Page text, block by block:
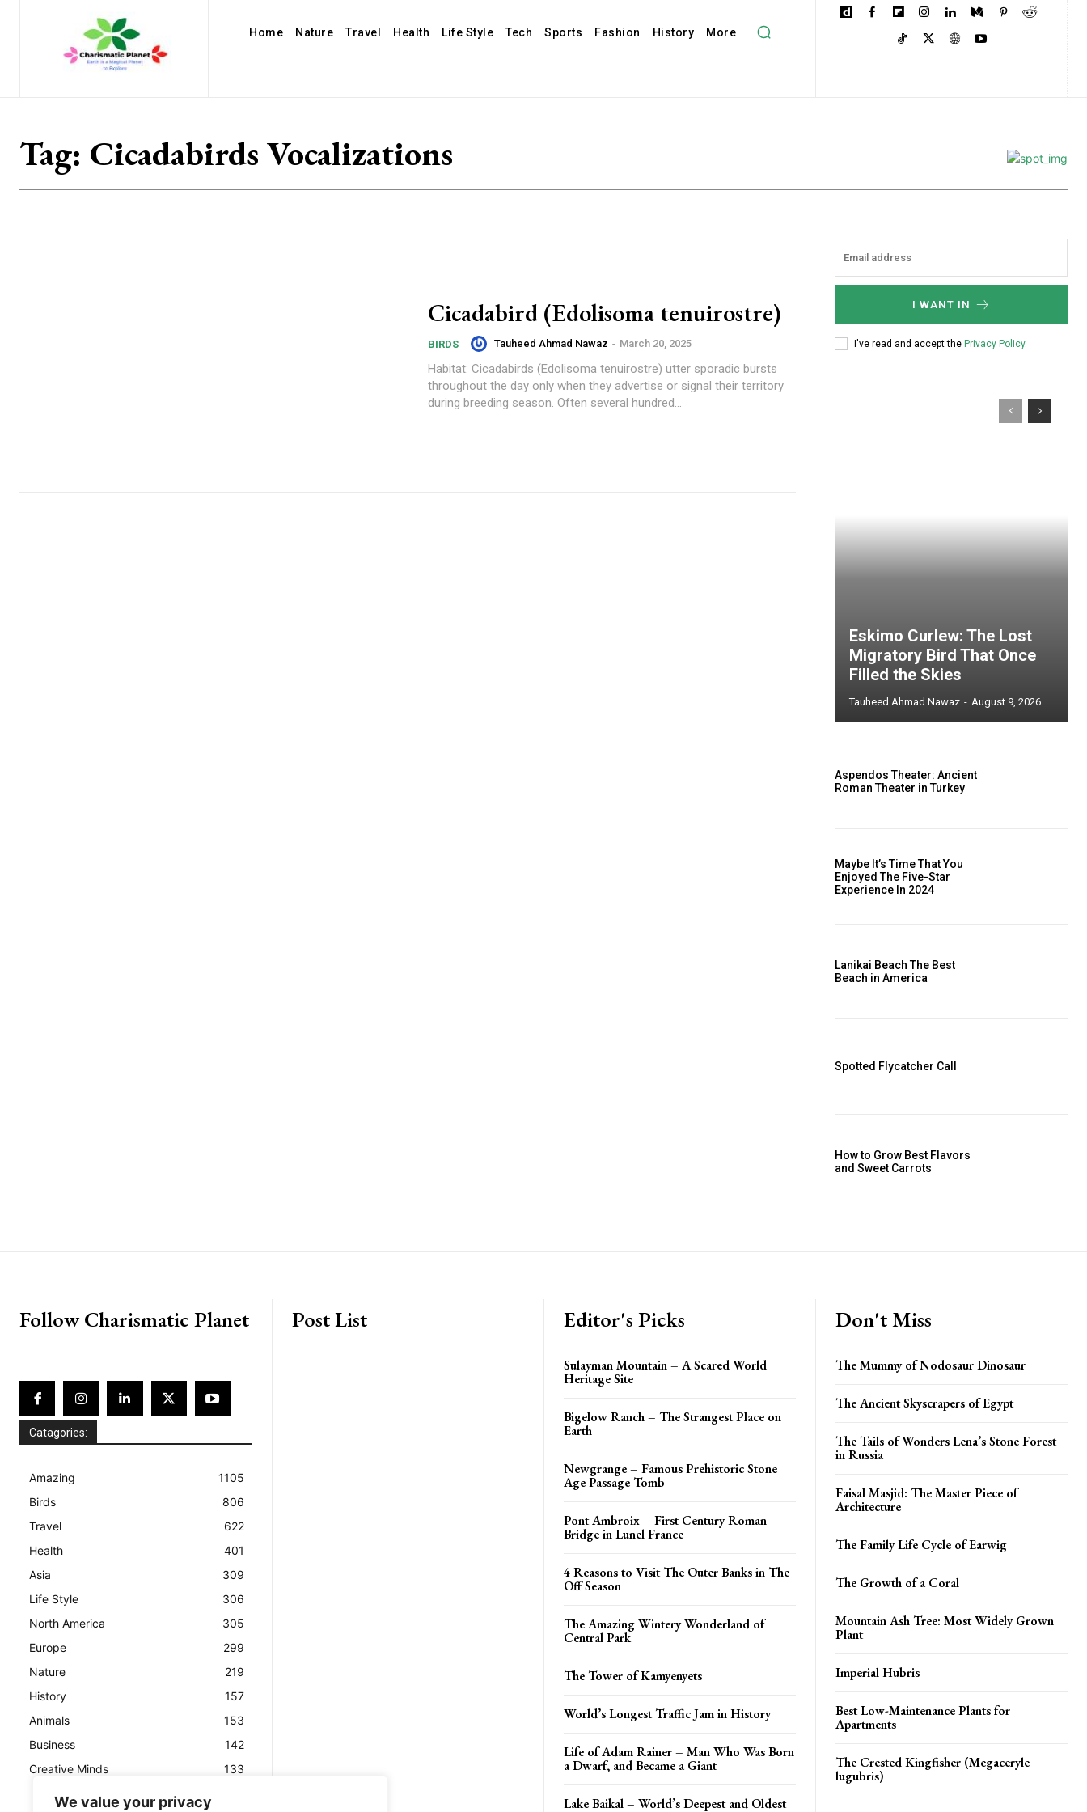
We value your privacy
Home Nature Travel Health Life Style Tech Sports Fashion History More
Tag: Cicadabirds Vocalizations
Cicadabird (Edolisoma tenuirostre)
BIRDS Tauheed Ahmad Nawaz - March 20, 2025
Habitat: Cicadabirds (Edolisoma tenuirostre) utter sporadic bursts
throughout the day only when they advertise or signal their territory
during breeding season. Often several hundred...
I WANT IN
I've read and accept the Privacy Policy.
Eskimo Curlew: The Lost
Migratory Bird That Once
Filled the Skies
Tauheed Ahmad Nawaz - August 9, 2026
Aspendos Theater: Ancient
Roman Theater in Turkey
Maybe It’s Time That You
Enjoyed The Five-Star
Experience In 2024
Lanikai Beach The Best
Beach in America
Spotted Flycatcher Call
How to Grow Best Flavors
and Sweet Carrots
Follow Charismatic Planet
Catagories:
Amazing
1105
Birds
806
Travel
622
Health
401
Asia
309
Life Style
306
North America
305
Europe
299
Nature
219
History
157
Animals
153
Business
142
Creative Minds
133
Post List Editor's Picks
Sulayman Mountain – A Scared World
Heritage Site
Bigelow Ranch – The Strangest Place on
Earth
Newgrange – Famous Prehistoric Stone
Age Passage Tomb
Pont Ambroix – First Century Roman
Bridge in Lunel France
4 Reasons to Visit The Outer Banks in The
Off Season
The Amazing Wintery Wonderland of
Central Park
The Tower of Kamyenyets
World’s Longest Traffic Jam in History
Life of Adam Rainer – Man Who Was Born
a Dwarf, and Became a Giant
Lake Baikal – World’s Deepest and Oldest
Don't Miss
The Mummy of Nodosaur Dinosaur
The Ancient Skyscrapers of Egypt
The Tails of Wonders Lena’s Stone Forest
in Russia
Faisal Masjid: The Master Piece of
Architecture
The Family Life Cycle of Earwig
The Growth of a Coral
Mountain Ash Tree: Most Widely Grown
Plant
Imperial Hubris
Best Low-Maintenance Plants for
Apartments
The Crested Kingfisher (Megaceryle
lugubris)